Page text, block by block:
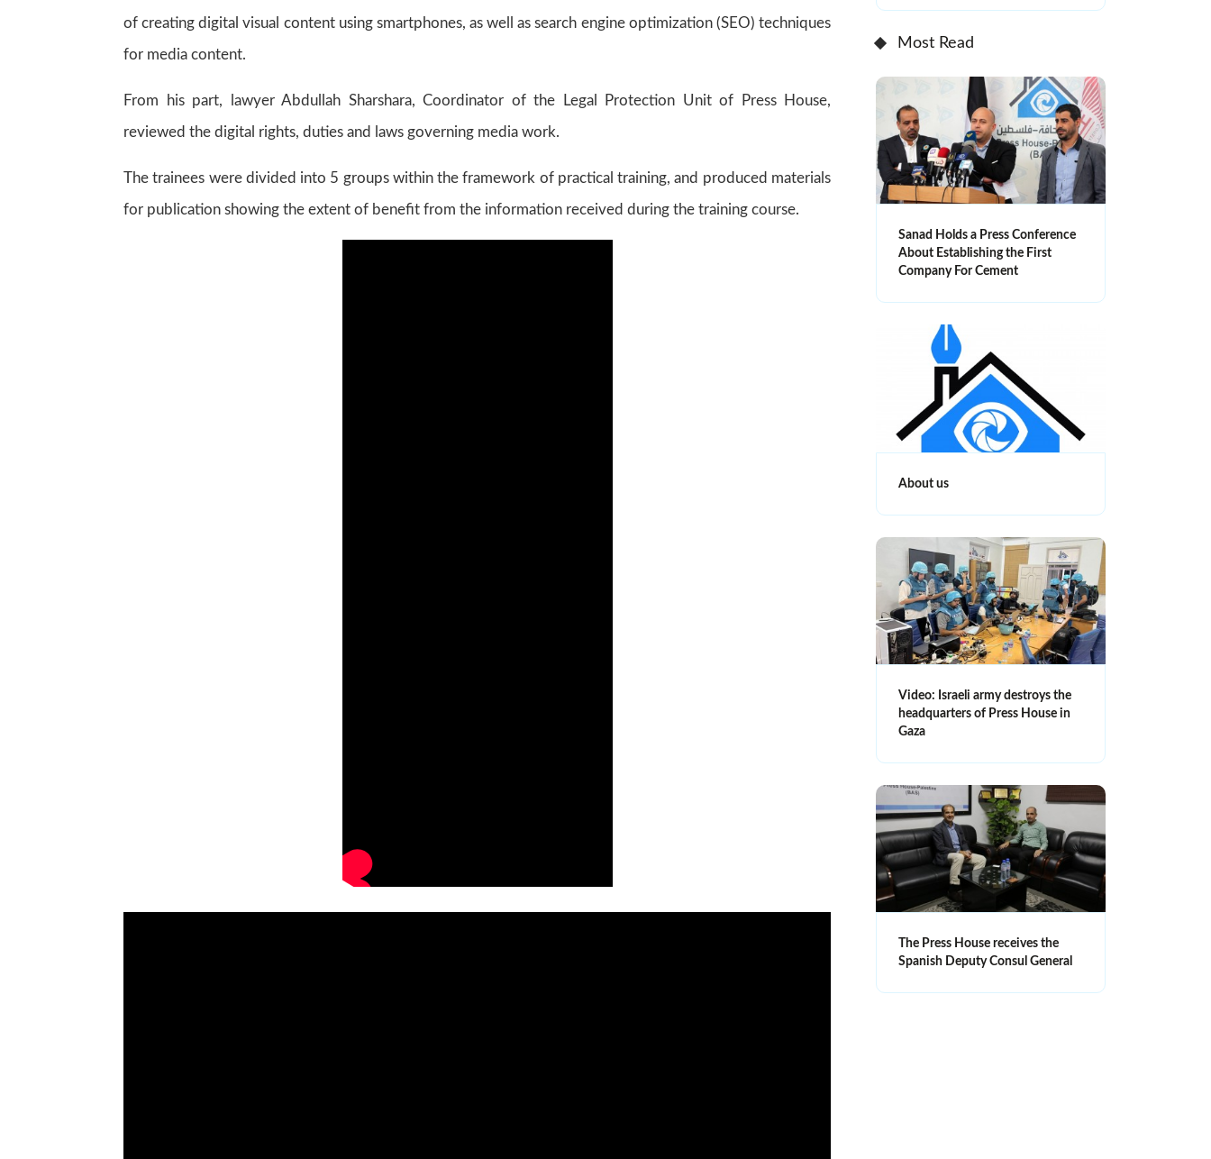
of creating digital visual content using smartphones, as well as search engine optimization (SEO) techniques
for media content.
From his part, lawyer Abdullah Sharshara, Coordinator of the Legal Protection Unit of Press House,
reviewed the digital rights, duties and laws governing media work.
The trainees were divided into 5 groups within the framework of practical training, and produced materials
for publication showing the extent of benefit from the information received during the training course.
Most Read
Sanad Holds a Press Conference
About Establishing the First
Company For Cement
About us
Video: Israeli army destroys the
headquarters of Press House in
Gaza
The Press House receives the
Spanish Deputy Consul General